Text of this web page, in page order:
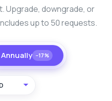
Upgrade, downgrade, or
up to 50 requests.
Annually −17%